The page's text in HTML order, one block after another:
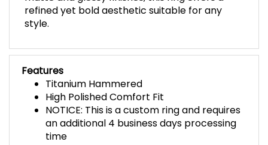
refined yet bold aesthetic suitable for any
style.
Features
Titanium Hammered
High Polished Comfort Fit
NOTICE: This is a custom ring and requires
an additional 4 business days processing
time